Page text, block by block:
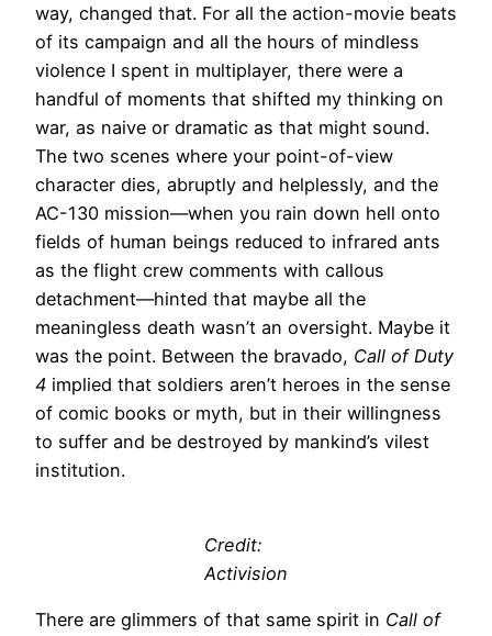
way, changed that. For all the action-movie beats
of its campaign and all the hours of mindless
violence I spent in multiplayer, there were a
handful of moments that shifted my thinking on
war, as naive or dramatic as that might sound.
The two scenes where your point-of-view
character dies, abruptly and helplessly, and the
AC-130 mission—when you rain down hell onto
fields of human beings reduced to infrared ants
as the flight crew comments with callous
detachment—hinted that maybe all the
meaningless death wasn’t an oversight. Maybe it
was the point. Between the bravado, Call of Duty
4 implied that soldiers aren’t heroes in the sense
of comic books or myth, but in their willingness
to suffer and be destroyed by mankind’s vilest
institution.
Credit:
Activision
There are glimmers of that same spirit in Call of